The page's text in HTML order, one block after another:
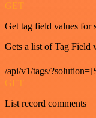
GET
Get tag field values for
Gets a list of Tag Field
/api/v1/tags/
GET
List record comments